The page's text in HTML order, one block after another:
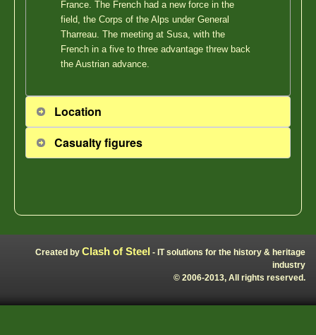
France. The French had a new force in the
field, the Corps of the Alps under General
Tharreau. The meeting at Susa, with the
French in a five to three advantage threw back
the Austrian advance.
Location
Casualty figures
Created by Clash of Steel - IT solutions for the history & heritage
industry
© 2006-2013, All rights reserved.